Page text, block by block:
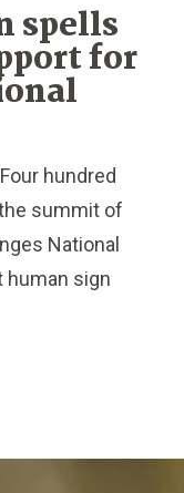
spells
for
hundred
summit of
National
human sign